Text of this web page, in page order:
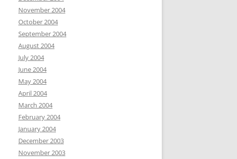
November 2004
October 2004
September 2004
August 2004
July 2004
June 2004
May 2004
April 2004
March 2004
February 2004
January 2004
December 2003
November 2003